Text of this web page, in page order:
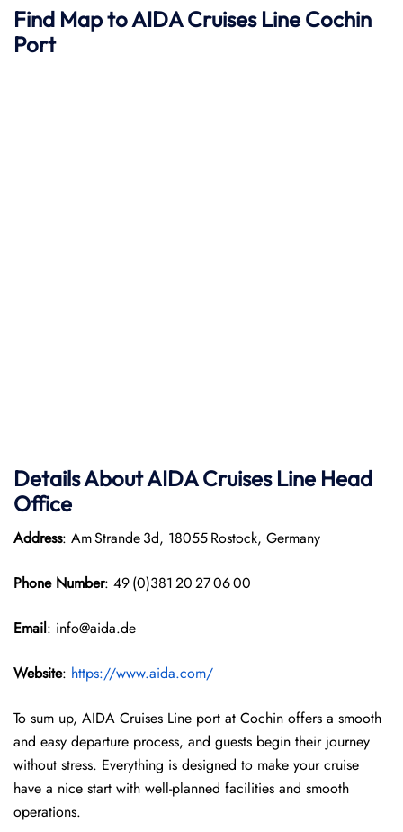
Find Map to AIDA Cruises Line Cochin
Port
Details About AIDA Cruises Line Head
Office
Address: Am Strande 3d, 18055 Rostock, Germany
Phone Number: 49 (0)381 20 27 06 00
Email: info@aida.de
Website: https://www.aida.com/
To sum up, AIDA Cruises Line port at Cochin offers a smooth
and easy departure process, and guests begin their journey
without stress. Everything is designed to make your cruise
have a nice start with well-planned facilities and smooth
operations.